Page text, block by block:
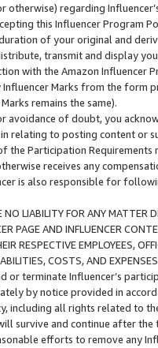
otherwise) regarding
this Influencer
of your original and
transmit and display
with the Amazon
Marks from the form
remains the same).
avoidance of doubt, you
relating to posting content or
the Participation
receives any
is also responsible for
LIABILITY FOR ANY MATTER
PAGE AND INFLUENCER
RESPECTIVE EMPLOYEES,
COSTS, AND
or terminate Influencer’s
by notice provided in
including all rights related to
survive and continue after
efforts to remove any